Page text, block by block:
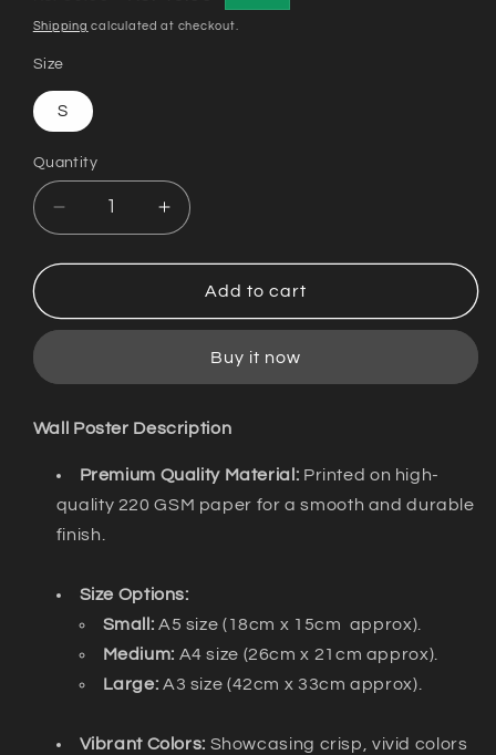
price
price
Shipping calculated at checkout.
Size
S
Quantity
Decrease
quantity
for
Poster
is
Drug
Discokerala
Increase
quantity
for
Poster
Sadhya
is
Drug
Discokerala
Add to cart
Buy it now
Wall Poster Description
Premium Quality Material: Printed on high-
quality 220 GSM paper for a smooth and durable
finish.
Size Options:
Small: A5 size (18cm x 15cm approx).
Medium: A4 size (26cm x 21cm approx).
Large: A3 size (42cm x 33cm approx).
Vibrant Colors: Showcasing crisp, vivid colors